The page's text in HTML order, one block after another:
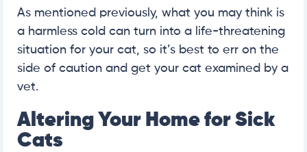
As mentioned previously, what you may think is
a harmless cold can turn into a life-threatening
situation for your cat, so it’s best to err on the
side of caution and get your cat examined by a
vet.
Altering Your Home for Sick
Cats